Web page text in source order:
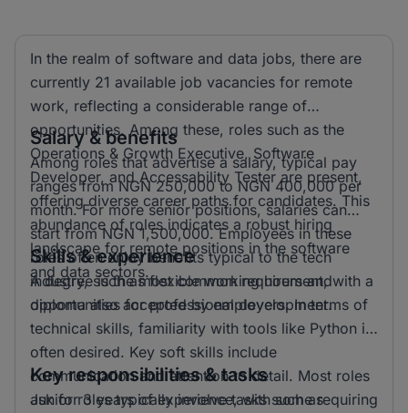
In the realm of software and data jobs, there are
currently 21 available job vacancies for remote
work, reflecting a considerable range of
opportunities. Among these, roles such as the
Operations & Growth Executive, Software
Developer, and Accessability Tester are present,
offering diverse career paths for candidates. This
abundance of roles indicates a robust hiring
landscape for remote positions in the software
and data sectors.
Salary & benefits
Among roles that advertise a salary, typical pay
ranges from NGN 250,000 to NGN 400,000 per
month. For more senior positions, salaries can
start from NGN 1,500,000. Employees in these
roles often enjoy benefits typical to the tech
industry, such as flexible working hours and
opportunities for professional development.
Skills & experience
A degree is the most common requirement, with a
diploma also accepted by employers. In terms of
technical skills, familiarity with tools like Python is
often desired. Key soft skills include
communication and attention to detail. Most roles
ask for 3 years of experience, with some requiring
Key responsibilities & tasks
Junior roles typically involve tasks such as